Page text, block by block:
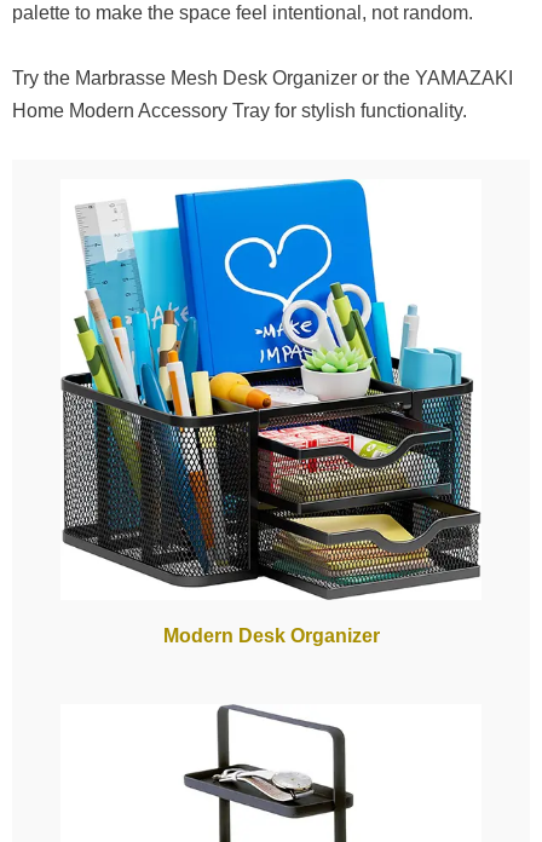
palette to make the space feel intentional, not random.
Try the Marbrasse Mesh Desk Organizer or the YAMAZAKI
Home Modern Accessory Tray for stylish functionality.
Modern Desk Organizer